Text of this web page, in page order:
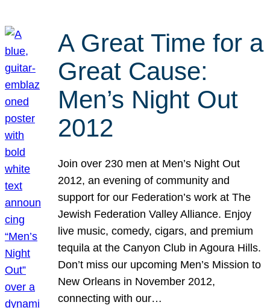
A Great Time for a
Great Cause:
Men’s Night Out
2012
Join over 230 men at Men’s Night Out
2012, an evening of community and
support for our Federation’s work at The
Jewish Federation Valley Alliance. Enjoy
live music, comedy, cigars, and premium
tequila at the Canyon Club in Agoura Hills.
Don’t miss our upcoming Men’s Mission to
New Orleans in November 2012,
connecting with our…